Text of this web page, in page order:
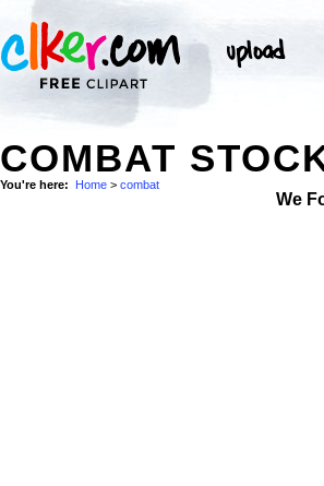
COMBAT
You're here: Home > combat
We